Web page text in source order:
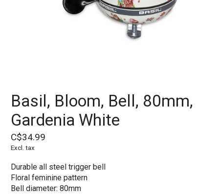
Basil, Bloom, Bell, 80mm,
Gardenia White
C$34.99
Excl. tax
Durable all steel trigger bell
Floral feminine pattern
Bell diameter: 80mm